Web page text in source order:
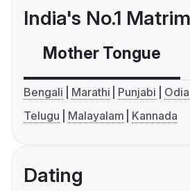
India's No.1
Mother Tongue
Bengali Marathi Punjabi Odia
Telugu
Malayalam Kannada
Dating